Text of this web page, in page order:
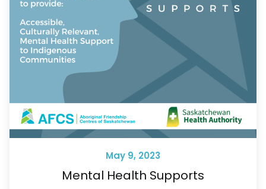
May 9, 2023
Mental Health Supports